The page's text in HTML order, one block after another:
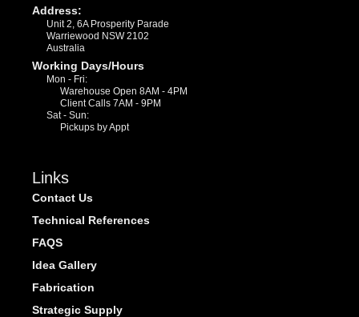
Address:
Unit 2, 6A Prosperity Parade
Warriewood NSW 2102
Australia
Working Days/Hours
Mon - Fri:
Warehouse Open 8AM - 4PM
Client Calls 7AM - 9PM
Sat - Sun:
Pickups by Appt
Links
Contact Us
Technical References
FAQS
Idea Gallery
Fabrication
Strategic Supply